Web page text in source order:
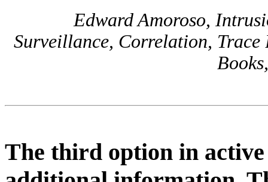
Edward Amoroso,
Surveillance, Correlation, Trace
The third option in active